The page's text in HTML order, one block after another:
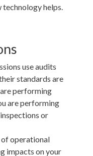
technology helps.
use audits
standards are
performing
are performing
or
of operational
impacts on your